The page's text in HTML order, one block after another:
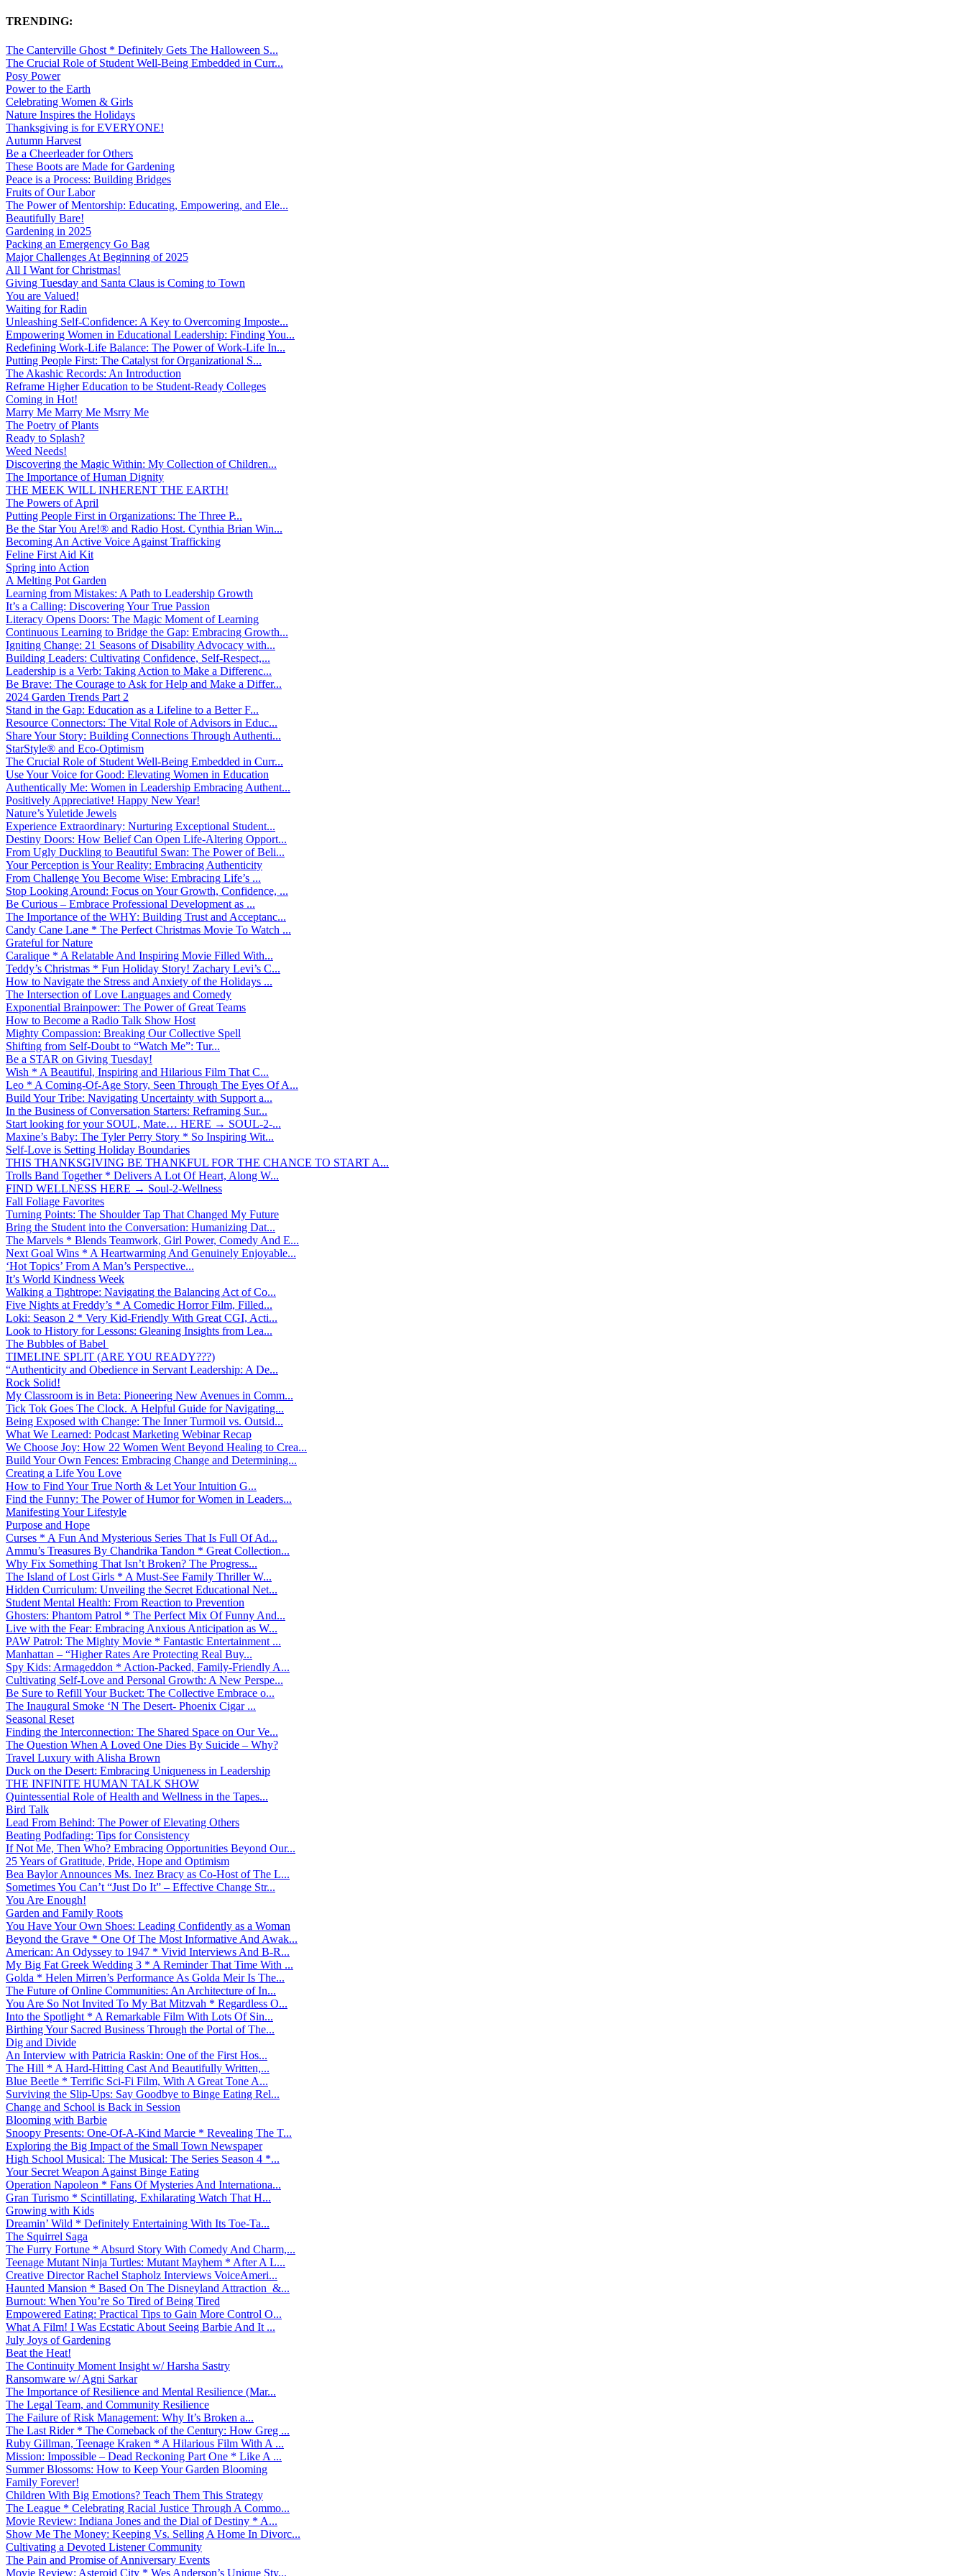
TRENDING:
The Canterville Ghost * Definitely Gets The Halloween S...
The Crucial Role of Student Well-Being Embedded in Curr...
Posy Power
Power to the Earth
Celebrating Women & Girls
Nature Inspires the Holidays
Thanksgiving is for EVERYONE!
Autumn Harvest
Be a Cheerleader for Others
These Boots are Made for Gardening
Peace is a Process: Building Bridges
Fruits of Our Labor
The Power of Mentorship: Educating, Empowering, and Ele...
Beautifully Bare!
Gardening in 2025
Packing an Emergency Go Bag
Major Challenges At Beginning of 2025
All I Want for Christmas!
Giving Tuesday and Santa Claus is Coming to Town
You are Valued!
Waiting for Radin
Unleashing Self-Confidence: A Key to Overcoming Imposte...
Empowering Women in Educational Leadership: Finding You...
Redefining Work-Life Balance: The Power of Work-Life In...
Putting People First: The Catalyst for Organizational S...
The Akashic Records: An Introduction
Reframe Higher Education to be Student-Ready Colleges
Coming in Hot!
Marry Me Marry Me Msrry Me
The Poetry of Plants
Ready to Splash?
Weed Needs!
Discovering the Magic Within: My Collection of Children...
The Importance of Human Dignity
THE MEEK WILL INHERENT THE EARTH!
The Powers of April
Putting People First in Organizations: The Three P̵...
Be the Star You Are!® and Radio Host. Cynthia Brian Win...
Becoming An Active Voice Against Trafficking
Feline First Aid Kit
Spring into Action
A Melting Pot Garden
Learning from Mistakes: A Path to Leadership Growth
It’s a Calling: Discovering Your True Passion
Literacy Opens Doors: The Magic Moment of Learning
Continuous Learning to Bridge the Gap: Embracing Growth...
Igniting Change: 21 Seasons of Disability Advocacy with...
Building Leaders: Cultivating Confidence, Self-Respect,...
Leadership is a Verb: Taking Action to Make a Differenc...
Be Brave: The Courage to Ask for Help and Make a Differ...
2024 Garden Trends Part 2
Stand in the Gap: Education as a Lifeline to a Better F...
Resource Connectors: The Vital Role of Advisors in Educ...
Share Your Story: Building Connections Through Authenti...
StarStyle® and Eco-Optimism
The Crucial Role of Student Well-Being Embedded in Curr...
Use Your Voice for Good: Elevating Women in Education
Authentically Me: Women in Leadership Embracing Authent...
Positively Appreciative! Happy New Year!
Nature’s Yuletide Jewels
Experience Extraordinary: Nurturing Exceptional Student...
Destiny Doors: How Belief Can Open Life-Altering Opport...
From Ugly Duckling to Beautiful Swan: The Power of Beli...
Your Perception is Your Reality: Embracing Authenticity
From Challenge You Become Wise: Embracing Life’s ...
Stop Looking Around: Focus on Your Growth, Confidence, ...
Be Curious – Embrace Professional Development as ...
The Importance of the WHY: Building Trust and Acceptanc...
Candy Cane Lane * The Perfect Christmas Movie To Watch ...
Grateful for Nature
Caralique * A Relatable And Inspiring Movie Filled With...
Teddy’s Christmas * Fun Holiday Story! Zachary Levi’s C...
How to Navigate the Stress and Anxiety of the Holidays ...
The Intersection of Love Languages and Comedy
Exponential Brainpower: The Power of Great Teams
How to Become a Radio Talk Show Host
Mighty Compassion: Breaking Our Collective Spell
Shifting from Self-Doubt to “Watch Me”: Tur...
Be a STAR on Giving Tuesday!
Wish * A Beautiful, Inspiring and Hilarious Film That C...
Leo * A Coming-Of-Age Story, Seen Through The Eyes Of A...
Build Your Tribe: Navigating Uncertainty with Support a...
In the Business of Conversation Starters: Reframing Sur...
Start looking for your SOUL, Mate… HERE → SOUL-2-...
Maxine’s Baby: The Tyler Perry Story * So Inspiring Wit...
Self-Love is Setting Holiday Boundaries
THIS THANKSGIVING BE THANKFUL FOR THE CHANCE TO START A...
Trolls Band Together * Delivers A Lot Of Heart, Along W...
FIND WELLNESS HERE → Soul-2-Wellness
Fall Foliage Favorites
Turning Points: The Shoulder Tap That Changed My Future
Bring the Student into the Conversation: Humanizing Dat...
The Marvels * Blends Teamwork, Girl Power, Comedy And E...
Next Goal Wins * A Heartwarming And Genuinely Enjoyable...
‘Hot Topics’ From A Man’s Perspective...
It’s World Kindness Week
Walking a Tightrope: Navigating the Balancing Act of Co...
Five Nights at Freddy’s * A Comedic Horror Film, Filled...
Loki: Season 2 * Very Kid-Friendly With Great CGI, Acti...
Look to History for Lessons: Gleaning Insights from Lea...
The Bubbles of Babel
TIMELINE SPLIT (ARE YOU READY???)
“Authenticity and Obedience in Servant Leadership: A De...
Rock Solid!
My Classroom is in Beta: Pioneering New Avenues in Comm...
Tick Tok Goes The Clock. A Helpful Guide for Navigating...
Being Exposed with Change: The Inner Turmoil vs. Outsid...
What We Learned: Podcast Marketing Webinar Recap
We Choose Joy: How 22 Women Went Beyond Healing to Crea...
Build Your Own Fences: Embracing Change and Determining...
Creating a Life You Love
How to Find Your True North & Let Your Intuition G...
Find the Funny: The Power of Humor for Women in Leaders...
Manifesting Your Lifestyle
Purpose and Hope
Curses * A Fun And Mysterious Series That Is Full Of Ad...
Ammu’s Treasures By Chandrika Tandon * Great Collection...
Why Fix Something That Isn’t Broken? The Progress...
The Island of Lost Girls * A Must-See Family Thriller W...
Hidden Curriculum: Unveiling the Secret Educational Net...
Student Mental Health: From Reaction to Prevention
Ghosters: Phantom Patrol * The Perfect Mix Of Funny And...
Live with the Fear: Embracing Anxious Anticipation as W...
PAW Patrol: The Mighty Movie * Fantastic Entertainment ...
Manhattan – “Higher Rates Are Protecting Real Buy...
Spy Kids: Armageddon * Action-Packed, Family-Friendly A...
Cultivating Self-Love and Personal Growth: A New Perspe...
Be Sure to Refill Your Bucket: The Collective Embrace o...
The Inaugural Smoke ‘N The Desert- Phoenix Cigar ...
Seasonal Reset
Finding the Interconnection: The Shared Space on Our Ve...
The Question When A Loved One Dies By Suicide – Why?
Travel Luxury with Alisha Brown
Duck on the Desert: Embracing Uniqueness in Leadership
THE INFINITE HUMAN TALK SHOW
Quintessential Role of Health and Wellness in the Tapes...
Bird Talk
Lead From Behind: The Power of Elevating Others
Beating Podfading: Tips for Consistency
If Not Me, Then Who? Embracing Opportunities Beyond Our...
25 Years of Gratitude, Pride, Hope and Optimism
Bea Baylor Announces Ms. Inez Bracy as Co-Host of The L...
Sometimes You Can’t “Just Do It” – Effective Change Str...
You Are Enough!
Garden and Family Roots
You Have Your Own Shoes: Leading Confidently as a Woman
Beyond the Grave * One Of The Most Informative And Awak...
American: An Odyssey to 1947 * Vivid Interviews And B-R...
My Big Fat Greek Wedding 3 * A Reminder That Time With ...
Golda * Helen Mirren’s Performance As Golda Meir Is The...
The Future of Online Communities: An Architecture of In...
You Are So Not Invited To My Bat Mitzvah * Regardless O...
Into the Spotlight * A Remarkable Film With Lots Of Sin...
Birthing Your Sacred Business Through the Portal of The...
Dig and Divide
An Interview with Patricia Raskin: One of the First Hos...
The Hill * A Hard-Hitting Cast And Beautifully Written,...
Blue Beetle * Terrific Sci-Fi Film, With A Great Tone A...
Surviving the Slip-Ups: Say Goodbye to Binge Eating Rel...
Change and School is Back in Session
Blooming with Barbie
Snoopy Presents: One-Of-A-Kind Marcie * Revealing The T...
Exploring the Big Impact of the Small Town Newspaper
High School Musical: The Musical: The Series Season 4 *...
Your Secret Weapon Against Binge Eating
Operation Napoleon * Fans Of Mysteries And Internationa...
Gran Turismo * Scintillating, Exhilarating Watch That H...
Growing with Kids
Dreamin’ Wild * Definitely Entertaining With Its Toe-Ta...
The Squirrel Saga
The Furry Fortune * Absurd Story With Comedy And Charm,...
Teenage Mutant Ninja Turtles: Mutant Mayhem * After A L...
Creative Director Rachel Stapholz Interviews VoiceAmeri...
Haunted Mansion * Based On The Disneyland Attraction &...
Burnout: When You’re So Tired of Being Tired
Empowered Eating: Practical Tips to Gain More Control O...
What A Film! I Was Ecstatic About Seeing Barbie And It ...
July Joys of Gardening
Beat the Heat!
The Continuity Moment Insight w/ Harsha Sastry
Ransomware w/ Agni Sarkar
The Importance of Resilience and Mental Resilience (Mar...
The Legal Team, and Community Resilience
The Failure of Risk Management: Why It’s Broken a...
The Last Rider * The Comeback of the Century: How Greg ...
Ruby Gillman, Teenage Kraken * A Hilarious Film With A ...
Mission: Impossible – Dead Reckoning Part One * Like A ...
Summer Blossoms: How to Keep Your Garden Blooming
Family Forever!
Children With Big Emotions? Teach Them This Strategy
The League * Celebrating Racial Justice Through A Commo...
Movie Review: Indiana Jones and the Dial of Destiny * A...
Show Me The Money: Keeping Vs. Selling A Home In Divorc...
Cultivating a Devoted Listener Community
The Pain and Promise of Anniversary Events
Movie Review: Asteroid City * Wes Anderson’s Unique Sty...